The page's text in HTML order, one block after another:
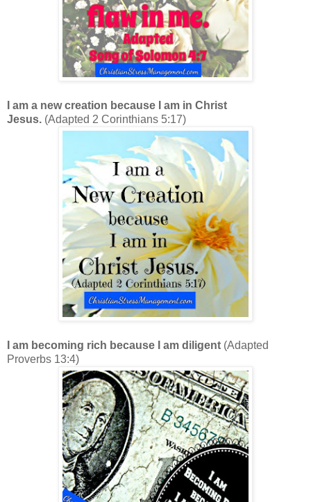
I am a new creation because I am in Christ
Jesus. (Adapted 2 Corinthians 5:17)
I am becoming rich because I am diligent (Adapted
Proverbs 13:4)